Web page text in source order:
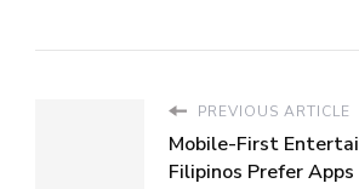
PREVIOUS ARTICLE
Mobile-First
Filipinos Prefer